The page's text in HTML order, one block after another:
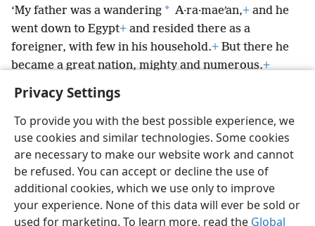
Privacy Settings
To provide you with the best possible experience, we
use cookies and similar technologies. Some cookies
are necessary to make our website work and cannot
be refused. You can accept or decline the use of
additional cookies, which we use only to improve
your experience. None of this data will ever be sold or
used for marketing. To learn more, read the Global
‘My father was a wandering * A·ra·maeʹan,+ and he
went down to Egypt+ and resided there as a
foreigner, with few in his household.+ But there he
became a great nation, mighty and numerous.+
English Preferences
Copyright© 2026 Watch Tower Bible and Tract Society of Pennsylvania
Terms of Use Privacy Policy Privacy Settings
JW.ORG
Log In